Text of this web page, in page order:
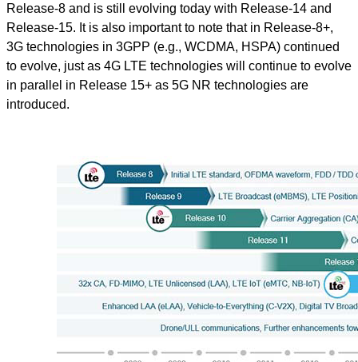
Release-8 and is still evolving today with Release-14 and
Release-15. It is also important to note that in Release-8+,
3G technologies in 3GPP (e.g., WCDMA, HSPA) continued
to evolve, just as 4G LTE technologies will continue to evolve
in parallel in Release 15+ as 5G NR technologies are
introduced.